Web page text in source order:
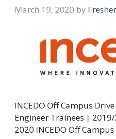
March 19, 2020 by
INCEDO Off Campus
Engineer Trainees |
2020 INCEDO Off